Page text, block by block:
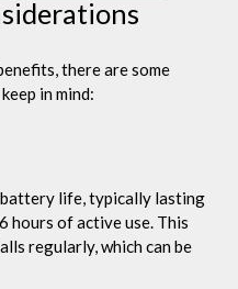
there are some
in mind:
life, typically lasting
hours of active use. This
regularly, which can be